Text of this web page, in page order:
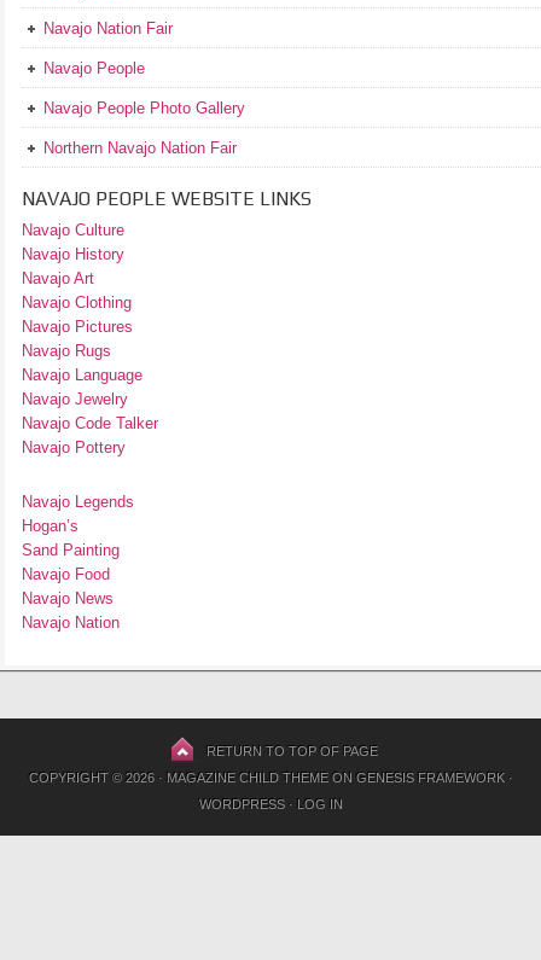
Navajo Nation Fair
Navajo People
Navajo People Photo Gallery
Northern Navajo Nation Fair
NAVAJO PEOPLE WEBSITE LINKS
Navajo Culture
Navajo History
Navajo Art
Navajo Clothing
Navajo Pictures
Navajo Rugs
Navajo Language
Navajo Jewelry
Navajo Code Talker
Navajo Pottery
Navajo Legends
Hogan’s
Sand Painting
Navajo Food
Navajo News
Navajo Nation
RETURN TO TOP OF PAGE
COPYRIGHT © 2026 · MAGAZINE CHILD THEMEON GENESIS FRAMEWORK·
WORDPRESS· LOG IN